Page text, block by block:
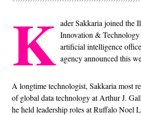
K ader Sakkaria joined the
Innovation &
artificial intelligence
agency announced this
A longtime technologist, Sakkaria most
of global data technology at Arthur J.
he held leadership roles at Ruffalo Noel